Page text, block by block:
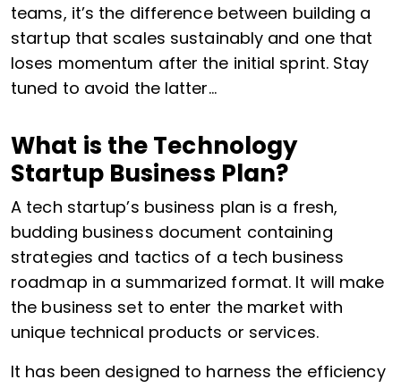
teams, it’s the difference between building a
startup that scales sustainably and one that
loses momentum after the initial sprint. Stay
tuned to avoid the latter…
What is the Technology
Startup Business Plan?
A tech startup’s business plan is a fresh,
budding business document containing
strategies and tactics of a tech business
roadmap in a summarized format. It will make
the business set to enter the market with
unique technical products or services.
It has been designed to harness the efficiency